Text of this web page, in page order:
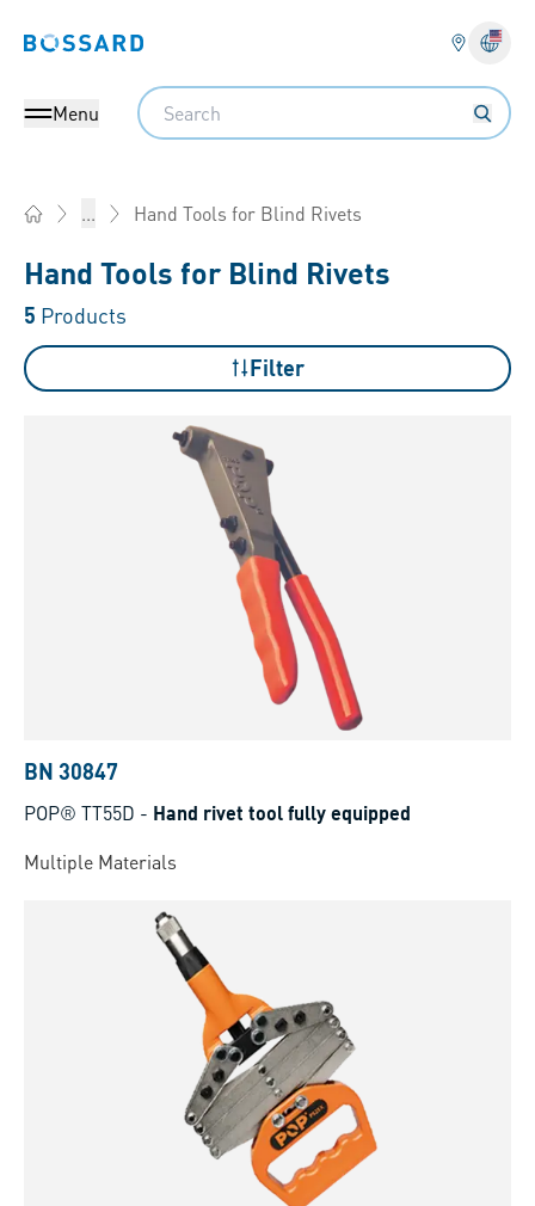
Bossard homepage
Menu
Search
... Hand Tools for Blind Rivets
Hand Tools for Blind Rivets
5 Products
Filter
BN 30847
POP® TT55D - Hand rivet tool fully equipped
Multiple Materials